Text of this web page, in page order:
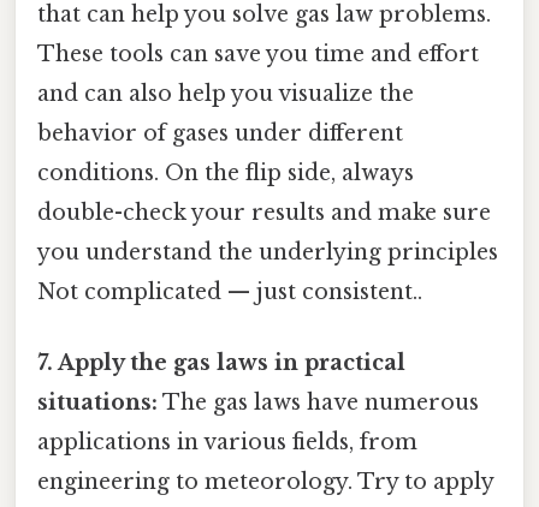
that can help you solve gas law problems.
These tools can save you time and effort
and can also help you visualize the
behavior of gases under different
conditions. On the flip side, always
double-check your results and make sure
you understand the underlying principles
Not complicated — just consistent..
7. Apply the gas laws in practical
situations: The gas laws have numerous
applications in various fields, from
engineering to meteorology. Try to apply